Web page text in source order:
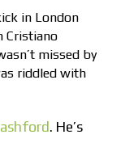
in London
Cristiano
missed by
riddled with
. He’s